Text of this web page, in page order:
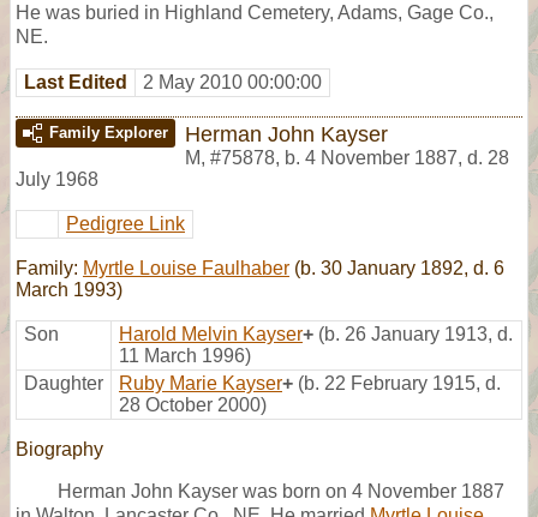
He was buried in Highland Cemetery, Adams, Gage Co.,
NE.
Last Edited 2 May 2010 00:00:00
Family Explorer Herman John Kayser
M, #75878, b. 4 November 1887, d. 28
July 1968
Pedigree Link
Family: Myrtle Louise Faulhaber (b. 30 January 1892, d. 6
March 1993)
Son Harold Melvin Kayser+ (b. 26 January 1913, d.
11 March 1996)
Daughter
Ruby Marie Kayser+ (b. 22 February 1915, d.
28 October 2000)
Biography
Herman John Kayser was born on 4 November 1887